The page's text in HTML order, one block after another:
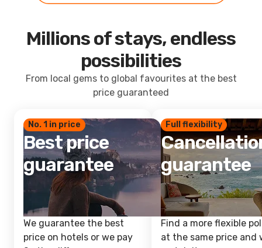
Millions of stays, endless
possibilities
From local gems to global favourites at the best
price guaranteed
No. 1 in price
Best price
guarantee
We guarantee the best
price on hotels or we pay
Full flexibility
guarantee
Find a more flexible
at the same price and